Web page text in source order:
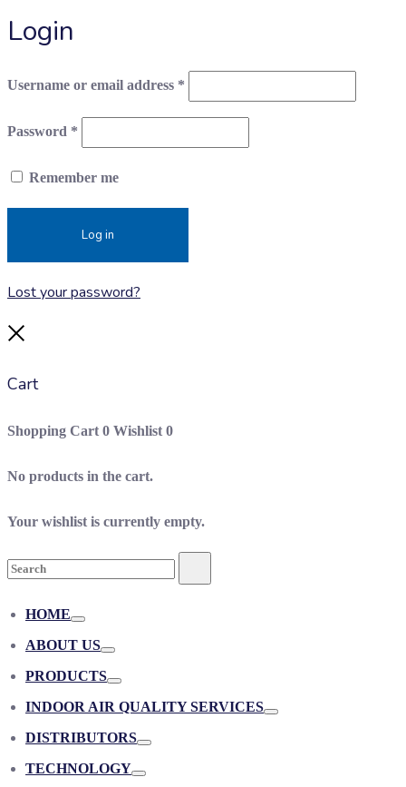
Login
Username or email address *
Password *
Remember me
Log in
Lost your password?
Cart
Shopping Cart 0 Wishlist 0
No products in the cart.
Your wishlist is currently empty.
Search
HOME
ABOUT US
PRODUCTS
INDOOR AIR QUALITY SERVICES
DISTRIBUTORS
TECHNOLOGY